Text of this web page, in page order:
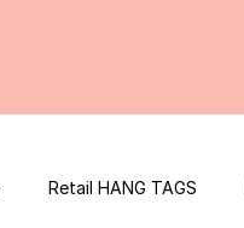
Retail HANG TAGS